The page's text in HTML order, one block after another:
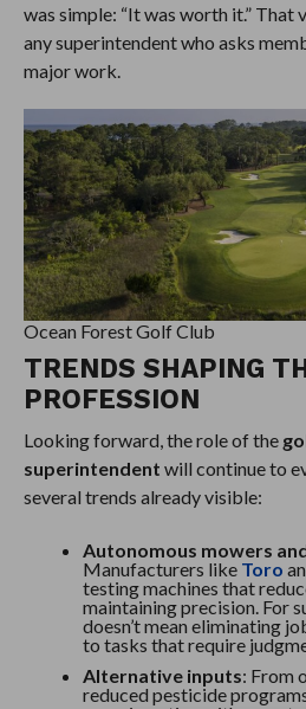
was simple: “It was worth it.”
any superintendent who asks
major work.
Ocean Forest Golf Club
TRENDS SHAPING
PROFESSION
Looking forward, the role of the
superintendent will continue to
several trends already visible:
Autonomous mowers
Manufacturers like Toro
testing machines that
maintaining precision. For
doesn’t mean eliminating
to tasks that require
Alternative inputs: From
reduced pesticide